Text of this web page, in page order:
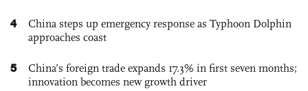
4
China steps up emergency response as Typhoon Dolphin
approaches coast
5
China’s foreign trade expands 17.3% in first seven months;
innovation becomes new growth driver